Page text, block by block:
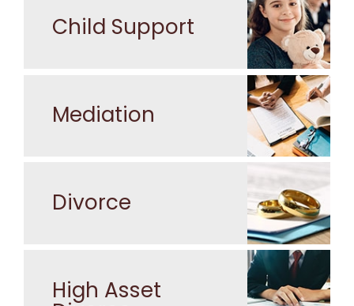
Child Support
Mediation
Divorce
High Asset